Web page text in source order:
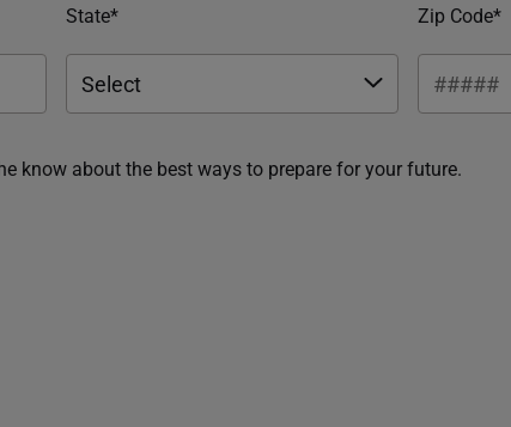
State* Zip Code*
know about the best ways to prepare for your future.